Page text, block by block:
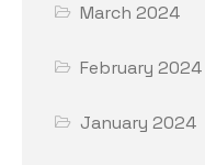
March 2024
February 2024
January 2024